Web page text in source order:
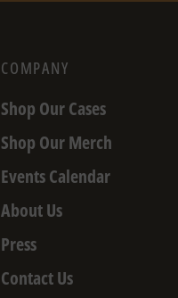
COMPANY
Shop Our Cases
Shop Our Merch
Events Calendar
About Us
Press
Contact Us